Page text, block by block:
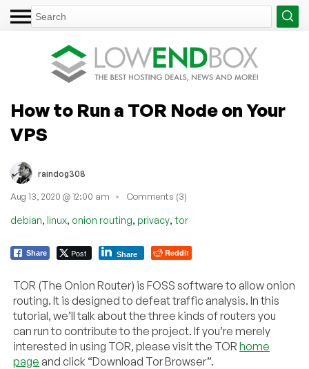
How to Run a TOR Node on Your
VPS
raindog308
Aug 13, 2020 @ 12:00 am Comments (3)
debian, linux, onion routing, privacy, tor
Share Post Share Reddit
TOR (The Onion Router) is FOSS software to allow onion
routing. It is designed to defeat traffic analysis. In this
tutorial, we’ll talk about the three kinds of routers you
can run to contribute to the project. If you’re merely
interested in using TOR, please visit the TORhome
page and click “Download Tor Browser”.